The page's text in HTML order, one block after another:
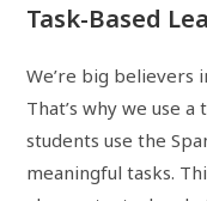
Task-Based
We’re big believers
That’s why we use
students use the
meaningful tasks.